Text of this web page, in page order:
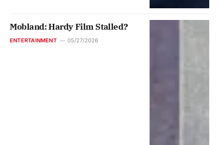
Mobland: Hardy Film Stalled?
ENTERTAINMENT 05/27/2026